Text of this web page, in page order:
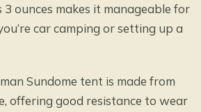
ounces makes it manageable for
car camping or setting up a
Sundome tent is made from
offering good resistance to wear